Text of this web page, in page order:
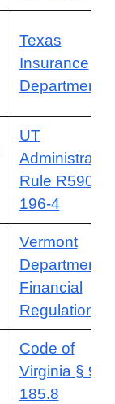
Texas
Insurance
Department
UT
Rule R590-
196-4
Vermont
Department
Financial
Regulation
Code of
Virginia § 9.1-
185.8